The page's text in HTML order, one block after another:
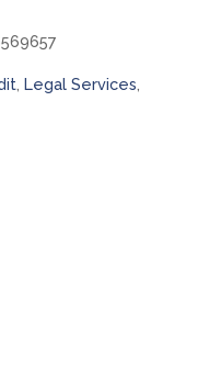
, Legal Services